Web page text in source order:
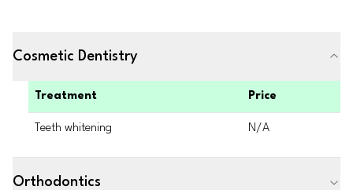
Cosmetic Dentistry
Treatment Price
Teeth whitening N/A
Orthodontics